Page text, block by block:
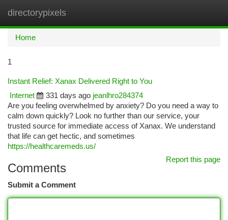
directorypixels
Home
1
Instant Relief: Xanax Delivered Right to You
Internet
331 days ago jeanlhro284374
Are you feeling overwhelmed by anxiety? Do you need a way to
calm down quickly? Look no further than our service, your
trusted source for immediate access of Xanax. We understand
that life can get hectic, and sometimes
https://healthcaremeds.us/
Report this page
Comments
Submit a Comment